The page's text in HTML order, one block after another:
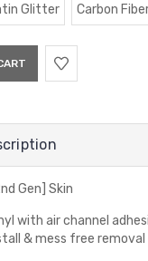
Glitter Carbon
Gen] Skin
with air channel
& mess free removal